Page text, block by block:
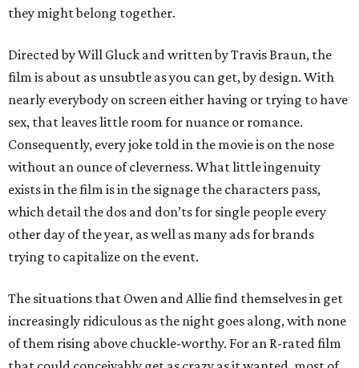
they might belong together.
Directed by Will Gluck and written by Travis Braun, the
film is about as unsubtle as you can get, by design. With
nearly everybody on screen either having or trying to have
sex, that leaves little room for nuance or romance.
Consequently, every joke told in the movie is on the nose
without an ounce of cleverness. What little ingenuity
exists in the film is in the signage the characters pass,
which detail the dos and don’ts for single people every
other day of the year, as well as many ads for brands
trying to capitalize on the event.
The situations that Owen and Allie find themselves in get
increasingly ridiculous as the night goes along, with none
of them rising above chuckle-worthy. For an R-rated film